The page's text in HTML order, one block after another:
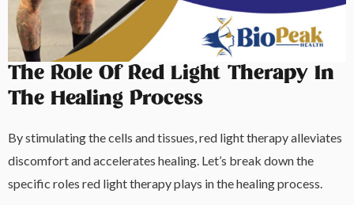
The Role Of Red Light Therapy In
The Healing Process
By stimulating the cells and tissues, red light therapy alleviates
discomfort and accelerates healing. Let’s break down the
specific roles red light therapy plays in the healing process.